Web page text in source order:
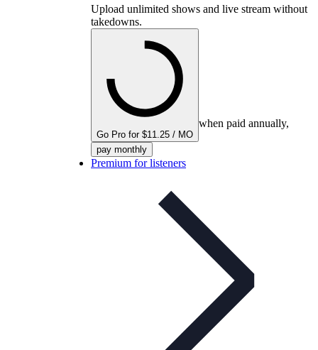
Upload unlimited shows and live stream without
takedowns.
Go Pro for $11.25 / MO
when paid annually,
pay monthly
Premium for listeners